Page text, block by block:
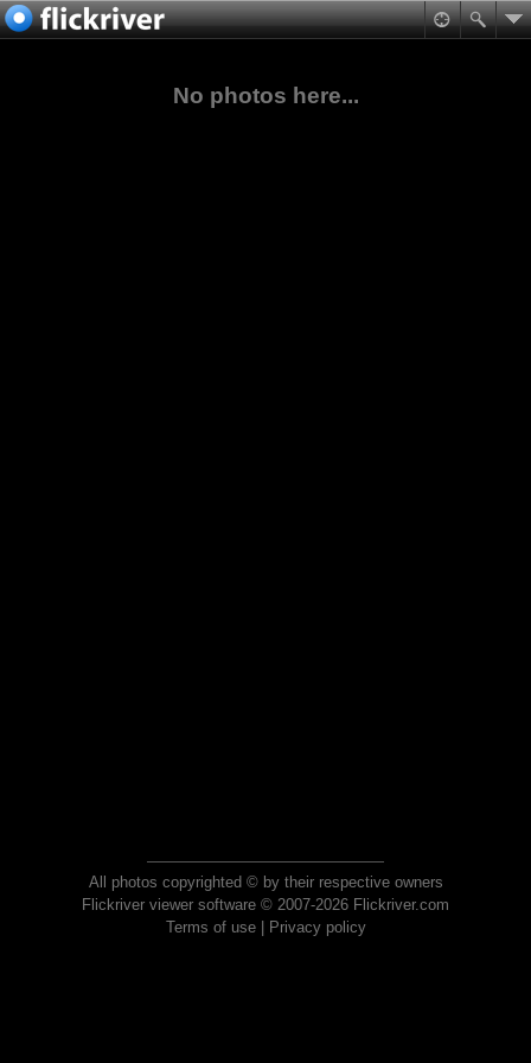
No photos here...
All photos copyrighted © by their respective owners
Flickriver viewer software © 2007-2026 Flickriver.com
Terms of use| Privacy policy